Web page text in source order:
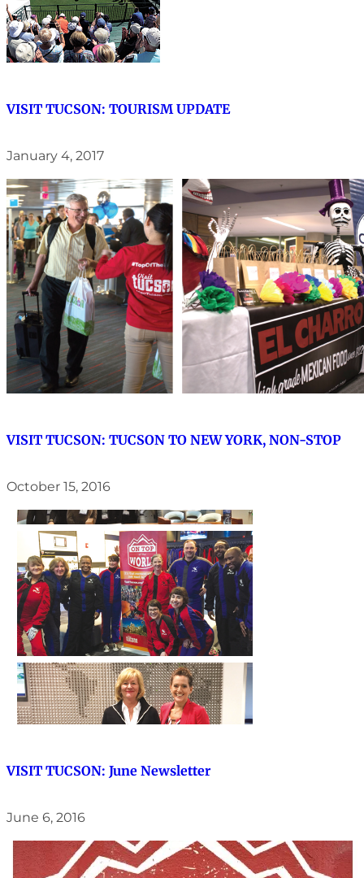
VISIT TUCSON: TOURISM UPDATE
January 4, 2017
VISIT TUCSON: TUCSON TO NEW YORK, NON-STOP
October 15, 2016
VISIT TUCSON: June Newsletter
June 6, 2016